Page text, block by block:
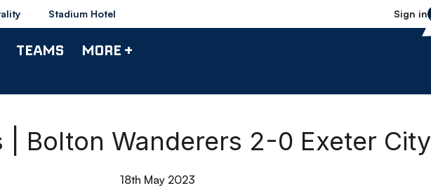
Stadium Hotel Sign in
TEAMS MORE +
| Bolton Wanderers 2-0 Exeter City
18th May 2023